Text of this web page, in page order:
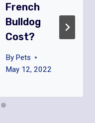
French
Bulldog
Cost?
By Pets
May 12, 2022